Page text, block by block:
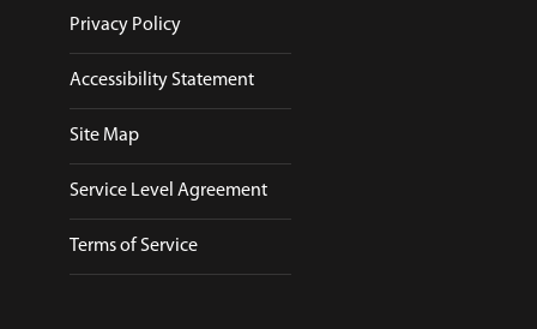
Privacy Policy
Accessibility Statement
Site Map
Service Level Agreement
Terms of Service